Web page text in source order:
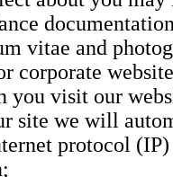
vitae and
corporate
you visit our
site we will
protocol